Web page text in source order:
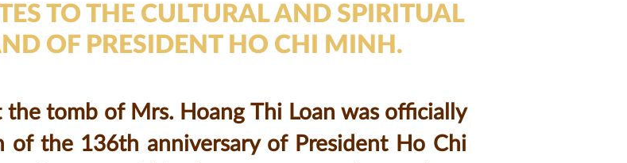
TO THE CULTURAL AND SPIRITUAL
OF PRESIDENT HO CHI MINH.
tomb of Mrs. Hoang Thi Loan was officially
of the 136th anniversary of President Ho Chi